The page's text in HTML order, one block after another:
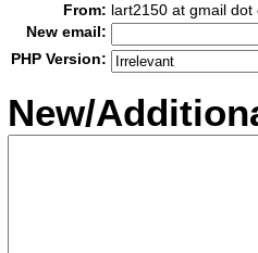
From: lart2150 at gmail dot
New email:
PHP Version:
New/